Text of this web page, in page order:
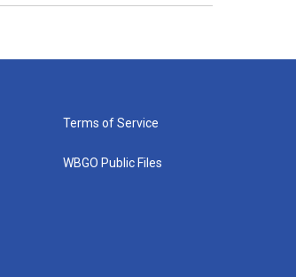
Terms of Service
WBGO Public Files